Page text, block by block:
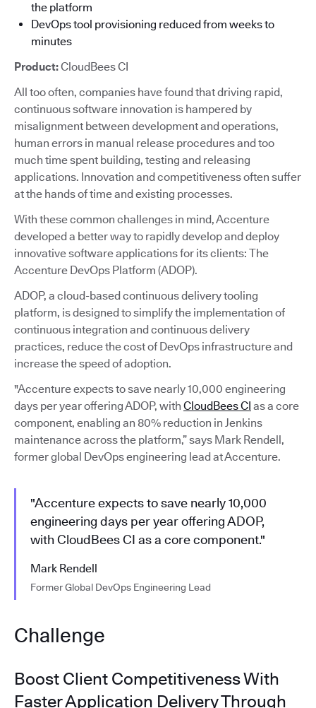
the platform
DevOps tool provisioning reduced from weeks to
minutes
Product:CloudBees CI
All too often, companies have found that driving rapid,
continuous software innovation is hampered by
misalignment between development and operations,
human errors in manual release procedures and too
much time spent building, testing and releasing
applications. Innovation and competitiveness often suffer
at the hands of time and existing processes.
With these common challenges in mind, Accenture
developed a better way to rapidly develop and deploy
innovative software applications for its clients: The
Accenture DevOps Platform (ADOP).
ADOP, a cloud-based continuous delivery tooling
platform, is designed to simplify the implementation of
continuous integration and continuous delivery
practices, reduce the cost of DevOps infrastructure and
increase the speed of adoption.
"Accenture expects to save nearly 10,000 engineering
days per year offering ADOP, with CloudBees CI as a core
component, enabling an 80% reduction in Jenkins
maintenance across the platform,” says Mark Rendell,
former global DevOps engineering lead at Accenture.
"Accenture expects to save nearly 10,000
engineering days per year offering ADOP,
with CloudBees CI as a core component."
Mark Rendell
Former Global DevOps Engineering Lead
Challenge
Boost Client Competitiveness With
Faster Application Delivery Through